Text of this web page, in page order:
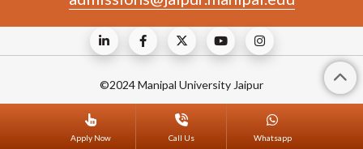
©2024 Manipal University Jaipur
Apply Now Call Us Whatsapp